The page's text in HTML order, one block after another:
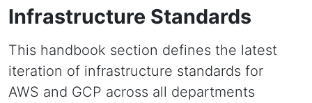
Infrastructure Standards
This handbook section defines the latest
iteration of infrastructure standards for
AWS and GCP across all departments